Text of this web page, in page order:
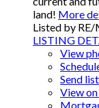
land! More
Listed by
LISTING
View
Send
View